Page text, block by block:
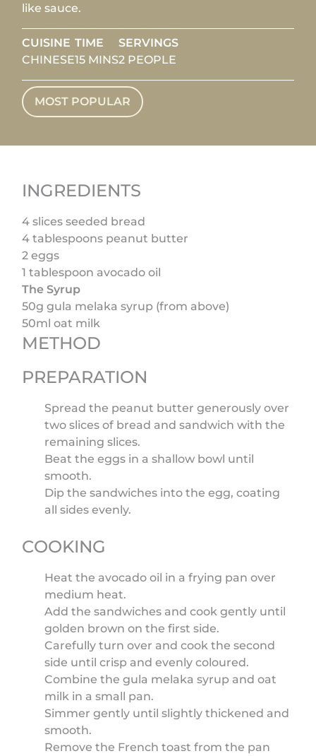
like sauce.
CUISINE
CHINESE
TIME
15 MINS
SERVINGS
2 PEOPLE
MOST POPULAR
INGREDIENTS
4 slices seeded bread
4 tablespoons peanut butter
2 eggs
1 tablespoon avocado oil
The Syrup
50g gula melaka syrup (from above)
50ml oat milk
METHOD
PREPARATION
Spread the peanut butter generously over
two slices of bread and sandwich with the
remaining slices.
Beat the eggs in a shallow bowl until
smooth.
Dip the sandwiches into the egg, coating
all sides evenly.
COOKING
Heat the avocado oil in a frying pan over
medium heat.
Add the sandwiches and cook gently until
golden brown on the first side.
Carefully turn over and cook the second
side until crisp and evenly coloured.
Combine the gula melaka syrup and oat
milk in a small pan.
Simmer gently until slightly thickened and
smooth.
Remove the French toast from the pan